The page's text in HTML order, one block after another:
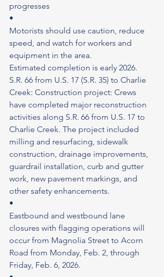
progresses
•
Motorists should use caution, reduce
speed, and watch for workers and
equipment in the area.
Estimated completion is early 2026.
S.R. 66 from U.S. 17 (S.R. 35) to Charlie
Creek: Construction project: Crews
have completed major reconstruction
activities along S.R. 66 from U.S. 17 to
Charlie Creek. The project included
milling and resurfacing, sidewalk
construction, drainage improvements,
guardrail installation, curb and gutter
work, new pavement markings, and
other safety enhancements.
•
Eastbound and westbound lane
closures with flagging operations will
occur from Magnolia Street to Acorn
Road from Monday, Feb. 2, through
Friday, Feb. 6, 2026.